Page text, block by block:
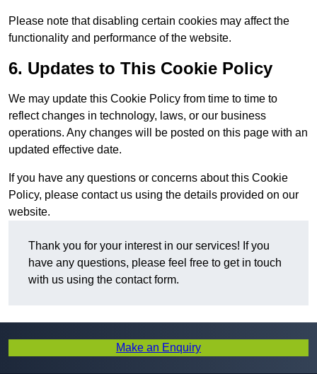
Please note that disabling certain cookies may affect the
functionality and performance of the website.
6. Updates to This Cookie Policy
We may update this Cookie Policy from time to time to
reflect changes in technology, laws, or our business
operations. Any changes will be posted on this page with an
updated effective date.
If you have any questions or concerns about this Cookie
Policy, please contact us using the details provided on our
website.
Thank you for your interest in our services! If you
have any questions, please feel free to get in touch
with us using the contact form.
Make an Enquiry